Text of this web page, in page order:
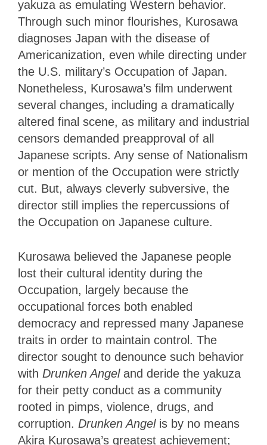
yakuza as emulating Western behavior.
Through such minor flourishes, Kurosawa
diagnoses Japan with the disease of
Americanization, even while directing under
the U.S. military’s Occupation of Japan.
Nonetheless, Kurosawa’s film underwent
several changes, including a dramatically
altered final scene, as military and industrial
censors demanded preapproval of all
Japanese scripts. Any sense of Nationalism
or mention of the Occupation were strictly
cut. But, always cleverly subversive, the
director still implies the repercussions of
the Occupation on Japanese culture.
Kurosawa believed the Japanese people
lost their cultural identity during the
Occupation, largely because the
occupational forces both enabled
democracy and repressed many Japanese
traits in order to maintain control. The
director sought to denounce such behavior
with Drunken Angel and deride the yakuza
for their petty conduct as a community
rooted in pimps, violence, drugs, and
corruption. Drunken Angelis by no means
Akira Kurosawa’s greatest achievement;